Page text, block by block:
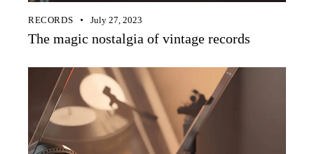
RECORDS July 27, 2023
The magic nostalgia of vintage records